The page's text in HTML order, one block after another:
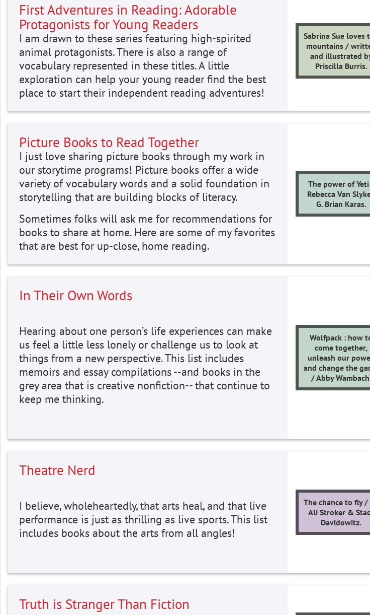
First Adventures in Reading: Adorable
Protagonists for Young Readers
I am drawn to these series featuring high-spirited
animal protagonists. There is also a range of
vocabulary represented in these titles. A little
exploration can help your young reader find the best
place to start their independent reading adventures!
Sabrina Sue loves
mountains /
and illustrated
Priscilla Burris.
Picture Books to Read Together
I just love sharing picture books through my work in
our storytime programs! Picture books offer a wide
variety of vocabulary words and a solid foundation in
storytelling that are building blocks of literacy.
Sometimes folks will ask me for recommendations for
books to share at home. Here are some of my favorites
that are best for up-close, home reading.
The power of
Rebecca Van
G. Brian Karas.
In Their Own Words
Hearing about one person’s life experiences can make
us feel a little less lonely or challenge us to look at
things from a new perspective. This list includes
memoirs and essay compilations --and books in the
grey area that is creative nonfiction-- that continue to
keep me thinking.
Wolfpack : how
come together,
unleash our
and change the
/ Abby
Theatre Nerd
I believe, wholeheartedly, that arts heal, and that live
performance is just as thrilling as live sports. This list
includes books about the arts from all angles!
The chance to fly /
Ali Stroker &
Davidowitz.
Truth is Stranger Than Fiction